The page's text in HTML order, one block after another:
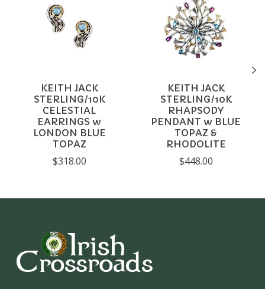
KEITH JACK
STERLING/10K
CELESTIAL
EARRINGS w
LONDON BLUE
TOPAZ
$318.00
KEITH JACK
STERLING/10K
RHAPSODY
PENDANT w BLUE
TOPAZ &
RHODOLITE
$448.00